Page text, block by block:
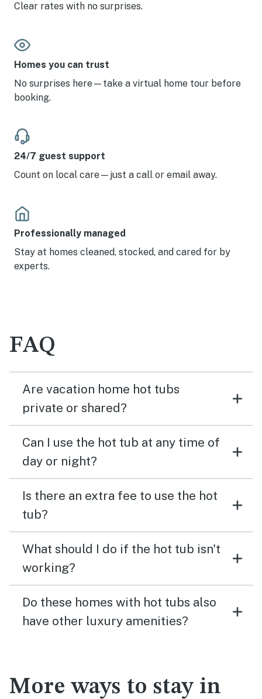
Clear rates with no surprises.
Homes you can trust
No surprises here—take a virtual home tour before
booking.
24/7 guest support
Count on local care—just a call or email away.
Professionally managed
Stay at homes cleaned, stocked, and cared for by
experts.
FAQ
Are vacation home hot tubs
private or shared?
Can I use the hot tub at any time of
day or night?
Is there an extra fee to use the hot
tub?
What should I do if the hot tub isn't
working?
Do these homes with hot tubs also
have other luxury amenities?
More ways to stay in